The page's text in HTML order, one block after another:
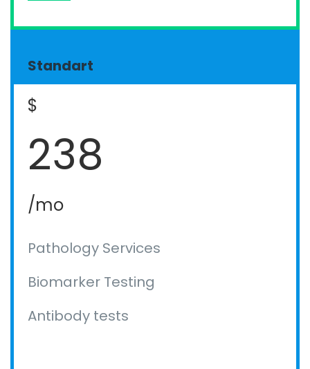
Standart
$
238
/mo
Pathology Services
Biomarker Testing
Antibody tests